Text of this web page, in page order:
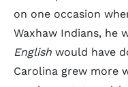
on one occasion
Waxhaw Indians, he
English would have
Carolina grew more